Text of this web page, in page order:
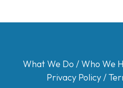
What We Do /Who We
Privacy Policy/